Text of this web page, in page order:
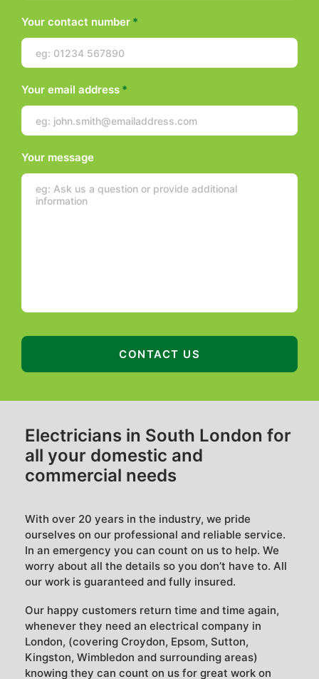
Your contact number *
Your email address *
Your message
Electricians in South London for
all your domestic and
commercial needs
With over 20 years in the industry, we pride
ourselves on our professional and reliable service.
In an emergency you can count on us to help. We
worry about all the details so you don’t have to. All
our work is guaranteed and fully insured.
Our happy customers return time and time again,
whenever they need an electrical company in
London, (covering Croydon, Epsom, Sutton,
Kingston, Wimbledon and surrounding areas)
knowing they can count on us for great work on